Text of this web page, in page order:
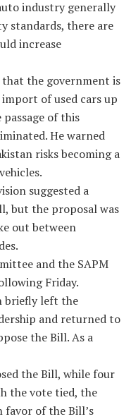
industry generally
standards, there are
increase
that the government is
of used cars up
of this
He warned
risks becoming a
suggested a
but the proposal was
out between
and the SAPM
Friday.
briefly left the
and returned to
the Bill. As a
the Bill, while four
the vote tied, the
favor of the Bill’s